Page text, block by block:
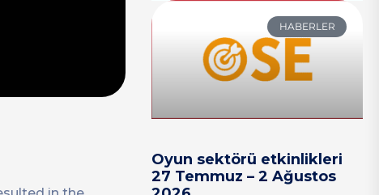
HABERLER
Oyun sektörü etkinlikleri
27 Temmuz – 2 Ağustos